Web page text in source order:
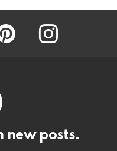
Pinterest Instagram
new posts.